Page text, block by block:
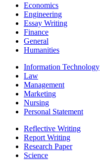
Economics
Engineering
Essay Writing
Finance
General
Humanities
Information Technology
Law
Management
Marketing
Nursing
Personal Statement
Reflective Writing
Report Writing
Research Paper
Science